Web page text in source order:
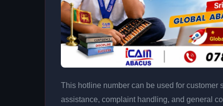
This hotline number can be used for customer
assistance, complaint handling, and general